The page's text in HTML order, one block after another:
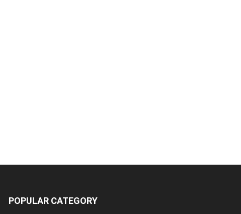
POPULAR CATEGORY